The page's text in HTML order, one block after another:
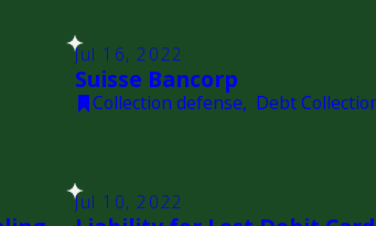
Jul 16, 2022
Suisse Bancorp
Collection defense, Debt
Jul 10, 2022